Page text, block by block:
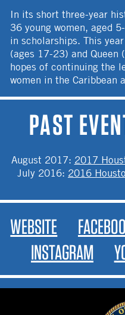
In its short three-year
36 young women, aged
in scholarships. This
(ages 17-23) and
hopes of continuing the
women in the Caribbean
PAST
August 2017: 2017
July 2016: 2016
WEBSITE
INSTAGRAM